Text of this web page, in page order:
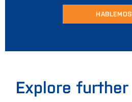
HABLEMOS
Explore further